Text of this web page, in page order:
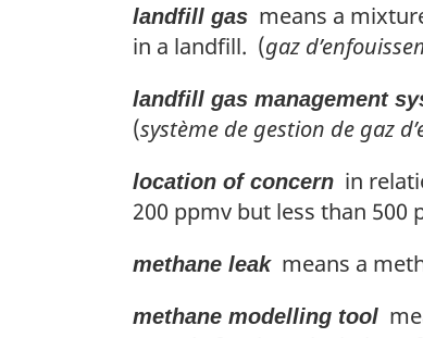
landfill gas means a
in a landfill. (gaz
landfill gas management
(système de gestion de gaz
location of concern in
200 ppmv but less than 500
methane leakmeans a
methane modelling tool